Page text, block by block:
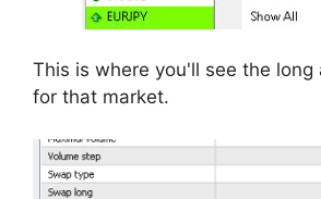
This is where you'll see the
for that market.